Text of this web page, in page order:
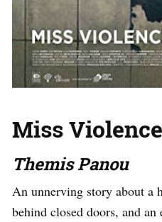
Miss Violence
Themis Panou
An unnerving story about a
behind closed doors, and an